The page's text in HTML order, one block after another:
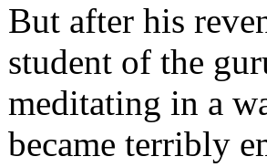
But after his
student of the
meditating in a
became terribly